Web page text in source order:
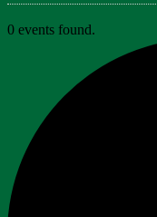
0 events found.